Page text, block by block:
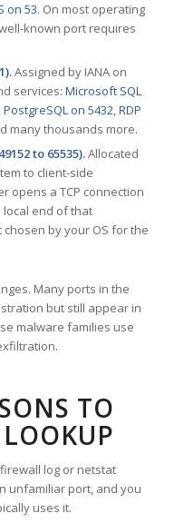
on 53. On most operating
known port requires
Assigned by IANA on
services: Microsoft SQL
PostgreSQL on 5432,RDP
many thousands more.
to 65535).Allocated
to client-side
opens a TCP connection
local end of that
by your OS for the
Many ports in the
but still appear in
malware families use
TO
log or netstat
unfamiliar port, and you
uses it.